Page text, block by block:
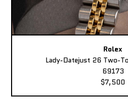
Rolex
Lady-Datejust 26 Two-
69173
$7,500